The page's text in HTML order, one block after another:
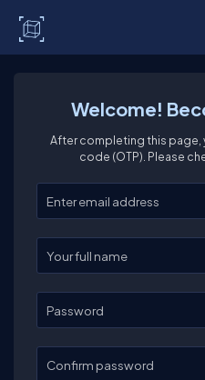
Welcome!
After completing this page,
code (OTP). Please
Enter your email
Enter your full name
Password
Confirm password